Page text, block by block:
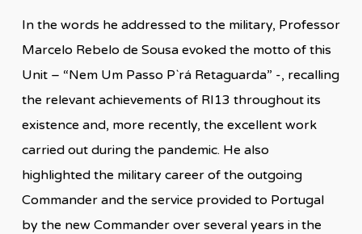
In the words he addressed to the military, Professor
Marcelo Rebelo de Sousa evoked the motto of this
Unit – “Nem Um Passo P`rá Retaguarda” -, recalling
the relevant achievements of RI13 throughout its
existence and, more recently, the excellent work
carried out during the pandemic. He also
highlighted the military career of the outgoing
Commander and the service provided to Portugal
by the new Commander over several years in the